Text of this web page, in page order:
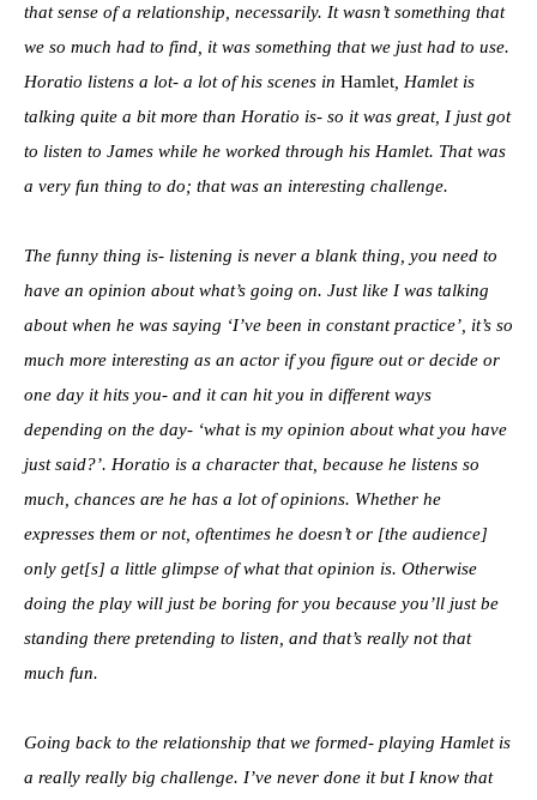
that sense of a relationship, necessarily. It wasn’t something that
we so much had to find, it was something that we just had to use.
Horatio listens a lot- a lot of his scenes in Hamlet , Hamlet is
talking quite a bit more than Horatio is- so it was great, I just got
to listen to James while he worked through his Hamlet. That was
a very fun thing to do; that was an interesting challenge.
The funny thing is- listening is never a blank thing, you need to
have an opinion about what’s going on. Just like I was talking
about when he was saying ‘I’ve been in constant practice’, it’s so
much more interesting as an actor if you figure out or decide or
one day it hits you- and it can hit you in different ways
depending on the day- ‘what is my opinion about what you have
just said?’. Horatio is a character that, because he listens so
much, chances are he has a lot of opinions. Whether he
expresses them or not, oftentimes he doesn’t or [the audience]
only get[s] a little glimpse of what that opinion is. Otherwise
doing the play will just be boring for you because you’ll just be
standing there pretending to listen, and that’s really not that
much fun.
Going back to the relationship that we formed- playing Hamlet is
a really really big challenge. I’ve never done it but I know that